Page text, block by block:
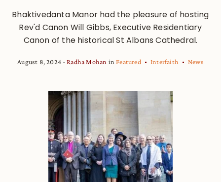
Bhaktivedanta Manor had the pleasure of hosting
Rev'd Canon Will Gibbs, Executive Residentiary
Canon of the historical St Albans Cathedral.
August 8, 2024 Radha Mohan inFeatured Interfaith News